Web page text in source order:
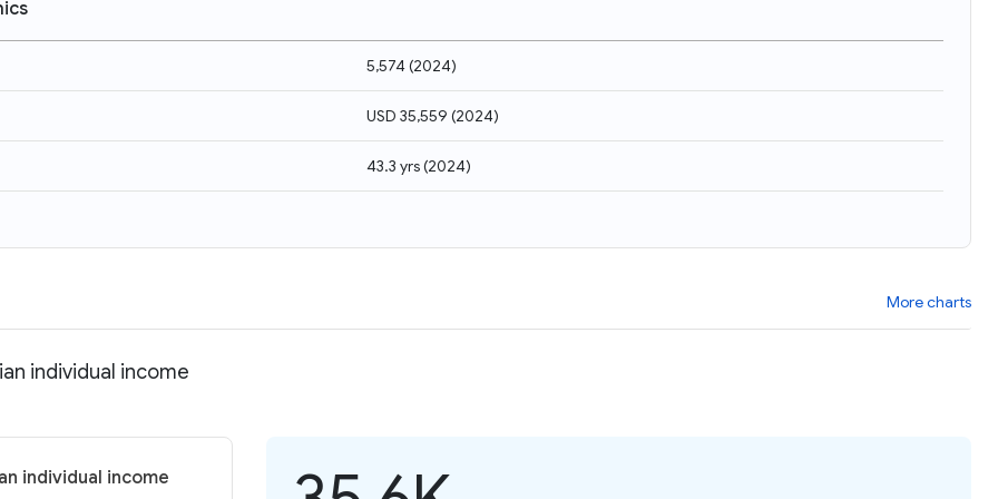
5,574(2024)
USD 35,559 (2024)
43.3 yrs(2024)
More charts
individual income
individual income